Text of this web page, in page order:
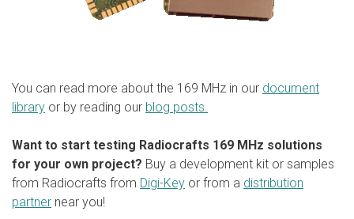
You can read more about the 169 MHz in our document
library or by reading our blog posts.
Want to start testing Radiocrafts 169 MHz solutions
for your own project? Buy a development kit or samples
from Radiocrafts from Digi-Key or from a distribution
partner near you!